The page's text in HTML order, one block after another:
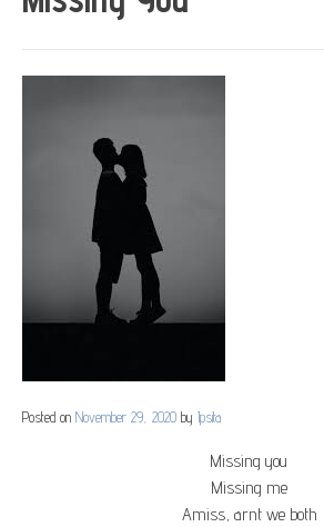
Posted on November 29, 2020 by Ipsita
Missing you
Missing me
Amiss, arnt we both